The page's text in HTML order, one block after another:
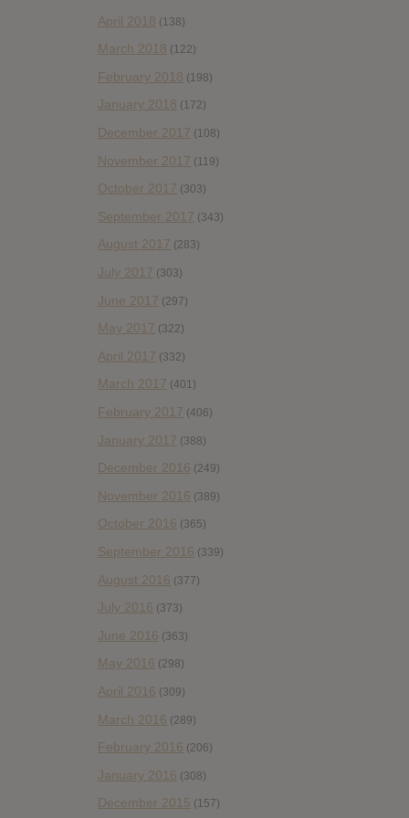
April 2018 (138)
March 2018 (122)
February 2018 (198)
January 2018 (172)
December 2017 (108)
November 2017 (119)
October 2017 (303)
September 2017 (343)
August 2017 (283)
July 2017 (303)
June 2017 (297)
May 2017 (322)
April 2017 (332)
March 2017 (401)
February 2017 (406)
January 2017 (388)
December 2016 (249)
November 2016 (389)
October 2016 (365)
September 2016 (339)
August 2016 (377)
July 2016 (373)
June 2016 (363)
May 2016 (298)
April 2016 (309)
March 2016 (289)
February 2016 (206)
January 2016 (308)
December 2015 (157)